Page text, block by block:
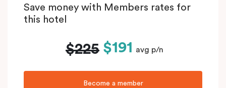
Save money with Members rates for
this hotel
$225 $191 avg p/n
Become a member